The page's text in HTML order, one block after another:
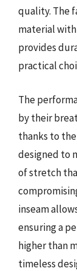
quality. The
material
provides
practical
The
by their
thanks to
designed to
of stretch
inseam
ensuring a
higher than
timeless